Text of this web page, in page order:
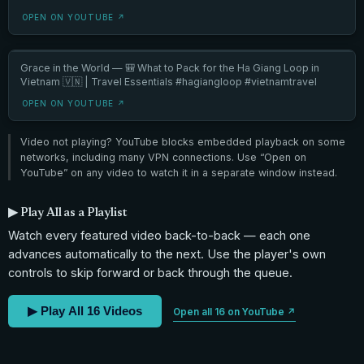
OPEN ON YOUTUBE ↗
Grace in the World — 🎒 What to Pack for the Ha Giang Loop in
Vietnam 🇻🇳 | Travel Essentials #hagiangloop #vietnamtravel
OPEN ON YOUTUBE ↗
Video not playing? YouTube blocks embedded playback on some
networks, including many VPN connections. Use “Open on
YouTube” on any video to watch it in a separate window instead.
▶ Play All as a Playlist
Watch every featured video back-to-back — each one
advances automatically to the next. Use the player's own
controls to skip forward or back through the queue.
▶ Play All 16 Videos Open all 16 on YouTube ↗